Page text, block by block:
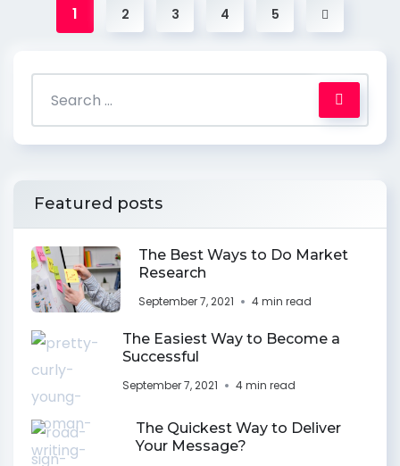
1 2 3 4 5
Featured posts
The Best Ways to Do Market
Research
September 7, 2021 4 min read
The Easiest Way to Become a
Successful
September 7, 2021 4 min read
The Quickest Way to Deliver
Your Message?